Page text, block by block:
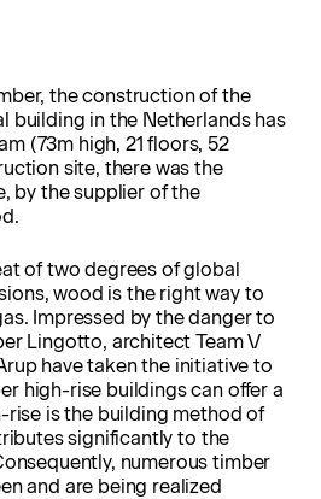
the construction of the
building in the Netherlands has
(73m high, 21 floors, 52
site, there was the
by the supplier of the
of two degrees of global
wood is the right way to
Impressed by the danger to
Lingotto, architect Team V
have taken the initiative to
high-rise buildings can offer a
rise is the building method of
significantly to the
numerous timber
and are being realized